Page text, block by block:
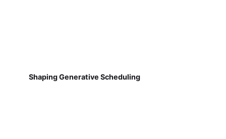
Shaping Generative Scheduling